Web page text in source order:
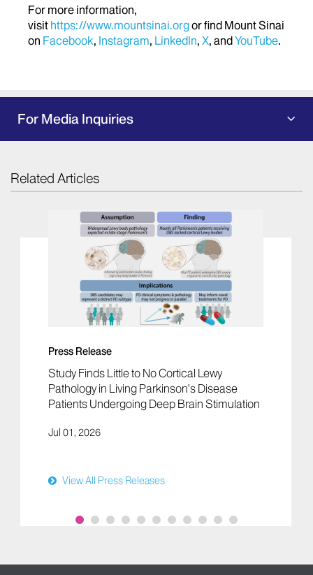
For more information,
visit https://www.mountsinai.orgor find Mount Sinai
on Facebook, Instagram, LinkedIn, X, andYouTube.
For Media Inquiries
Related Articles
Press Release
Study Finds Little to No Cortical Lewy
Pathology in Living Parkinson’s Disease
Patients Undergoing Deep Brain Stimulation
Jul 01, 2026
View All Press Releases